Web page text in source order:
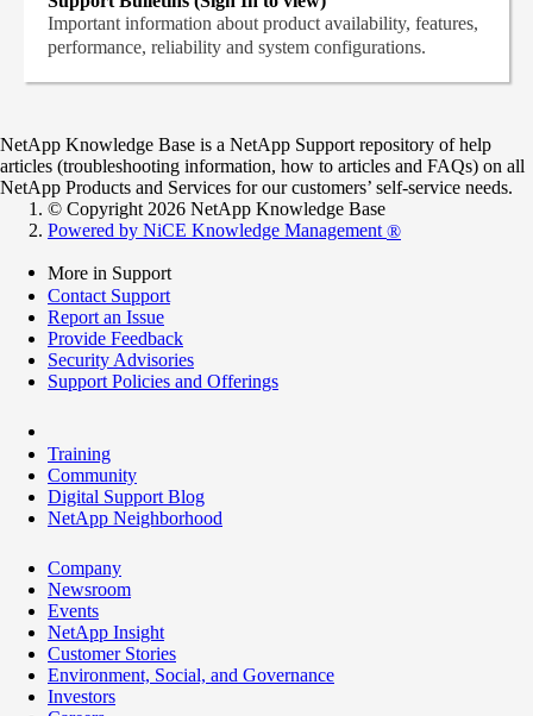
Important information about product availability, features,
performance, reliability and system configurations.
NetApp Knowledge Base is a NetApp Support repository of help
articles (troubleshooting information, how to articles and FAQs) on all
NetApp Products and Services for our customers’ self-service needs.
© Copyright 2026 NetApp Knowledge Base
Powered by NiCE Knowledge Management ®
More in Support
Contact Support
Report an Issue
Provide Feedback
Security Advisories
Support Policies and Offerings
Training
Community
Digital Support Blog
NetApp Neighborhood
Company
Newsroom
Events
NetApp Insight
Customer Stories
Environment, Social, and Governance
Investors